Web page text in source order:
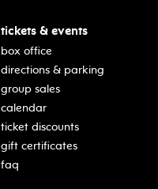
tickets & events
box office
directions & parking
group sales
calendar
ticket discounts
gift certificates
faq